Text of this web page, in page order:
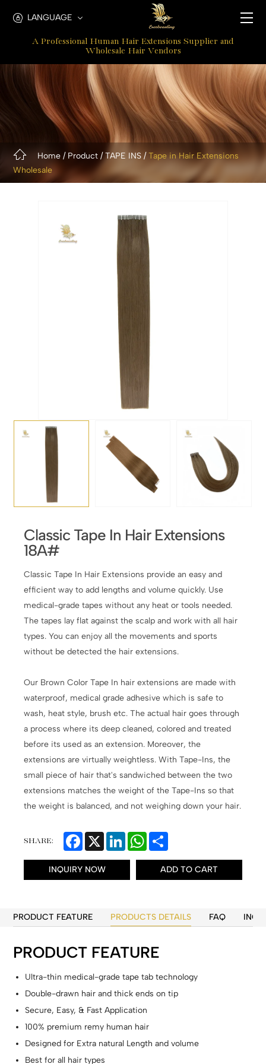
Classic
Extensions
LANGUAGE
A Professional Human Hair Extensions Supplier and
Wholesale Hair Vendors
Home Product TAPE INS Tape in Hair Extensions
Wholesale
Classic Tape In Hair Extensions
18A#
Classic Tape In Hair Extensions provide an easy and
efficient way to add lengths and volume quickly. Use
medical-grade tapes without any heat or tools needed.
The tapes lay flat against the scalp and work with all hair
types. You can enjoy all the movements and sports
without be detected the hair extensions.
Our Brown Color Tape In hair extensions are made with
waterproof, medical grade adhesive which is safe to
wash, heat style, brush etc. The actual hair goes through
a process where its deep cleaned, colored and treated
before its used as an extension. Moreover, the
extensions are virtually weightless. With Tape-Ins, the
small piece of hair that's sandwiched between the two
extensions matches the weight of the Tape-Ins so that
the weight is balanced, and not weighing down your hair.
SHARE: Facebook
X LinkedInWhatsApp
INQUIRY NOW ADD TO CART
PRODUCT FEATURE PRODUCTS DETAILS FAQ
PRODUCT FEATURE
Ultra-thin medical-grade tape tab technology
Double-drawn hair and thick ends on tip
Secure, Easy, & Fast Application
100% premium remy human hair
Designed for Extra natural Length and volume
Best for all hair types